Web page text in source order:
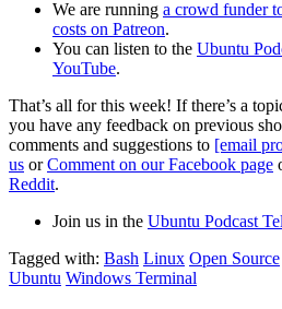
We are running a crowd funder
costs on Patreon.
You can listen to the Ubuntu
YouTube.
That’s all for this week! If there’s a
you have any feedback on previous
comments and suggestions to [email
us orComment on our Facebook page
Reddit.
Join us in the Ubuntu Podcast
Tagged with: Bash Linux Open Source
Ubuntu Windows Terminal